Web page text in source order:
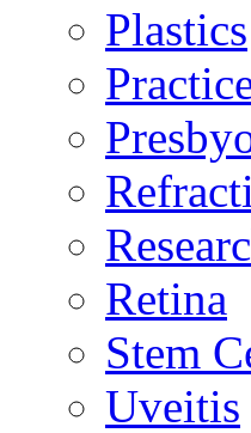
Plastics
Retina
Stem
Uveitis